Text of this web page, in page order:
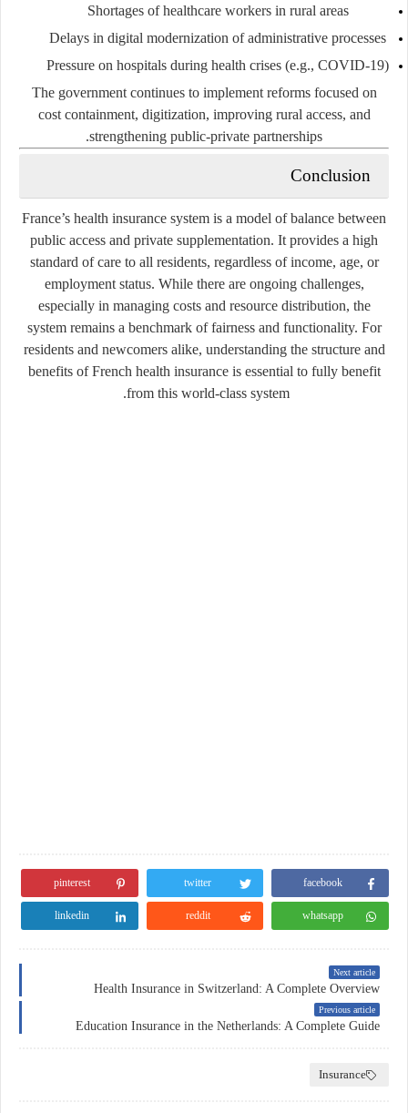
Shortages of healthcare workersin rural areas
Delays in digital modernization of administrative processes
Pressure on hospitals during health crises (e.g., COVID-19)
The government continues to implement reforms focused on
cost containment, digitization, improving rural access, and
strengthening public-private partnerships.
Conclusion
France’s health insurance system is a model of balance between
public access and private supplementation. It provides a high
standard of care to all residents, regardless of income, age, or
employment status. While there are ongoing challenges,
especially in managing costs and resource distribution, the
system remains a benchmark of fairness and functionality. For
residents and newcomers alike, understanding the structure and
benefits of French health insurance is essential to fully benefit
from this world-class system.
facebook
twitter
pinterest
whatsapp
reddit
linkedin
Next article
Health Insurance in Switzerland: A Complete Overview
Previous article
Education Insurance in the Netherlands: A Complete Guide
Insurance